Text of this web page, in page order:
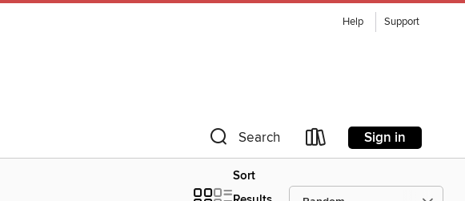
Help Support
Search Sign in
Sort